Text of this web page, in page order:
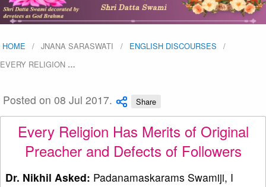
HOME JNANA SARASWATI
ENGLISH DISCOURSES
EVERY RELIGION …
Posted on 08 Jul 2017. Share
Every Religion Has Merits of Original
Preacher and Defects of Followers
Dr. Nikhil Asked: Padanamaskarams Swamiji, I